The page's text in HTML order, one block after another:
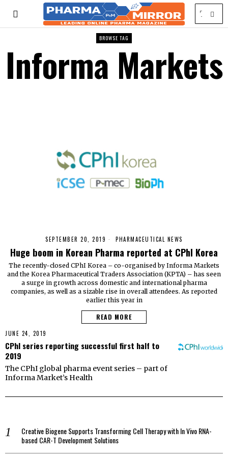
BROWSE TAG
Informa Markets
SEPTEMBER 20, 2019 PHARMACEUTICAL NEWS
Huge boom in Korean Pharma reported at CPhI Korea
The recently-closed CPhI Korea – co-organised by Informa Markets
and the Korea Pharmaceutical Traders Association (KPTA) – has seen
a surge in growth across domestic and international pharma
companies, as well as a sizable rise in overall attendees. As reported
earlier this year in
READ MORE
JUNE 24, 2019
CPhI series reporting successful first half to
2019
The CPhI global pharma event series – part of
Informa Market’s Health
Creative Biogene Supports Transforming Cell Therapy with In Vivo RNA-
based CAR-T Development Solutions